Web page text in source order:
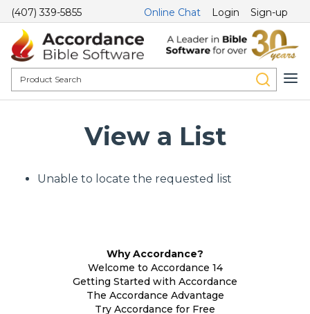
(407) 339-5855 Online Chat Login Sign-up
View a List
Unable to locate the requested list
Why Accordance?
Welcome to Accordance 14
Getting Started with Accordance
The Accordance Advantage
Try Accordance for Free